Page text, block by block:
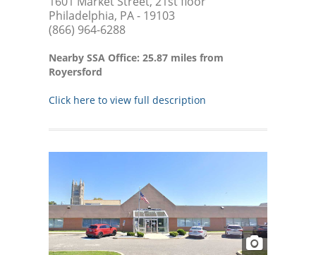
Philadelphia, PA - 19103
(866) 964-6288
Nearby SSA Office: 25.87 miles from
Royersford
Click here to view full description